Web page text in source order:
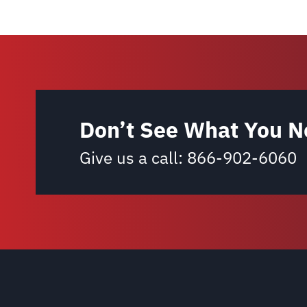
Don’t See What You
Give us a call: 866-902-6060